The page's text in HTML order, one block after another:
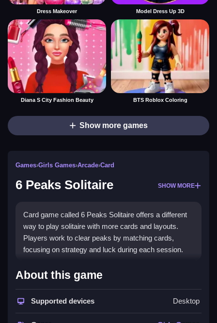
Dress Makeover Model Dress Up 3D
Diana S City Fashion Beauty BTS Roblox Coloring
Show more games
Games›Girls Games›Arcade›Card
6 Peaks Solitaire SHOW MORE
Card game called 6 Peaks Solitaire offers a different
way to play solitaire with more cards and layouts.
Players work to clear peaks by matching cards,
focusing on strategy and luck during each session.
How To Play Free 6 Peaks
Match cards that are one higher or lower than the top
About this game
Supported devices Desktop